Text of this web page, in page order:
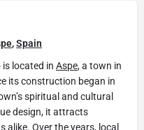
,Spain
located in Aspe, a town in
its construction began in
spiritual and cultural
design, it attracts
Over the years, local